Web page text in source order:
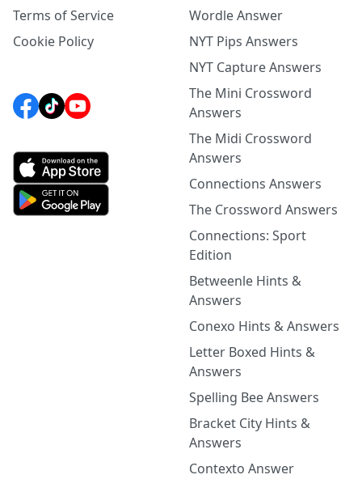
Terms of Service
Cookie Policy
Wordle Answer
NYT Pips Answers
NYT Capture Answers
The Mini Crossword
Answers
The Midi Crossword
Answers
Connections Answers
The Crossword Answers
Connections: Sport
Edition
Betweenle Hints &
Answers
Conexo Hints & Answers
Letter Boxed Hints &
Answers
Spelling Bee Answers
Bracket City Hints &
Answers
Contexto Answer